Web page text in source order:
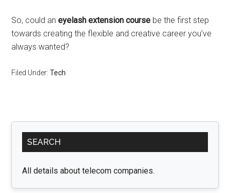
So, could aneyelash extension course be the first step
towards creating the flexible and creative career you’ve
always wanted?
Filed Under:Tech
Primary
Sidebar
SEARCH
All details about telecom companies.